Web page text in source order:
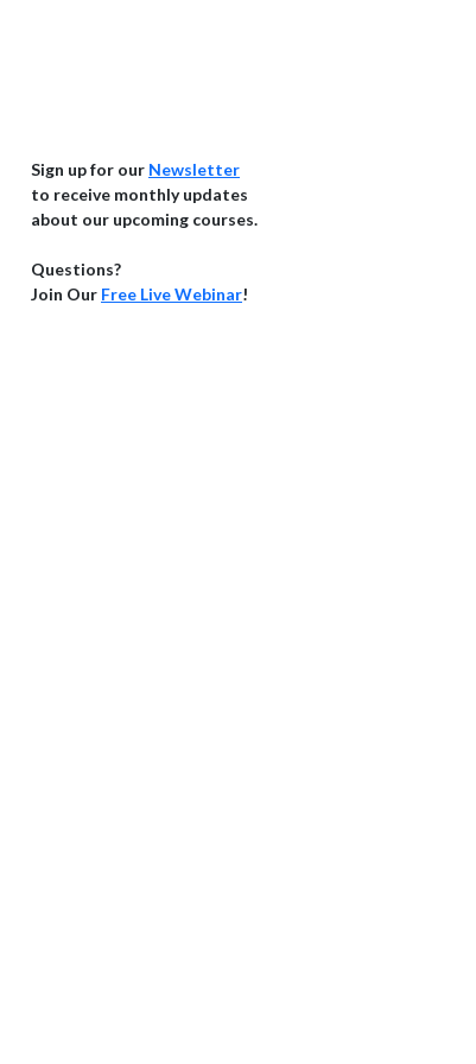
Sign up for our Newsletter
to receive monthly updates
about our upcoming courses.
Questions?
Join Our Free Live Webinar!